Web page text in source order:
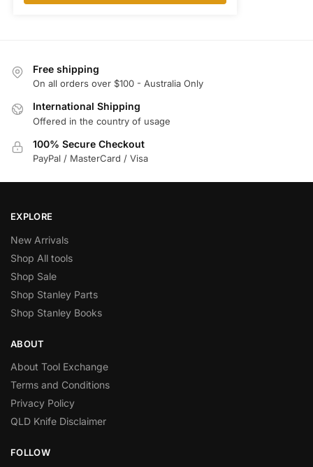
Free shipping
On all orders over $100 - Australia Only
International Shipping
Offered in the country of usage
100% Secure Checkout
PayPal / MasterCard / Visa
EXPLORE
New Arrivals
Shop All tools
Shop Sale
Shop Stanley Parts
Shop Stanley Books
ABOUT
About Tool Exchange
Terms and Conditions
Privacy Policy
QLD Knife Disclaimer
FOLLOW